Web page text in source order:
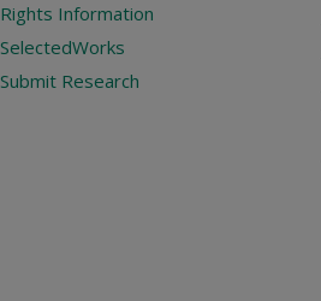
Rights Information
SelectedWorks
Submit Research